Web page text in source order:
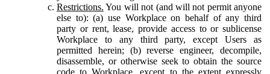
Restrictions. You will not (and will not permit anyone
else to): (a) use Workplace on behalf of any third
party or rent, lease, provide access to or sublicense
Workplace to any third party, except Users as
permitted herein; (b) reverse engineer, decompile,
disassemble, or otherwise seek to obtain the source
code to Workplace, except to the extent expressly